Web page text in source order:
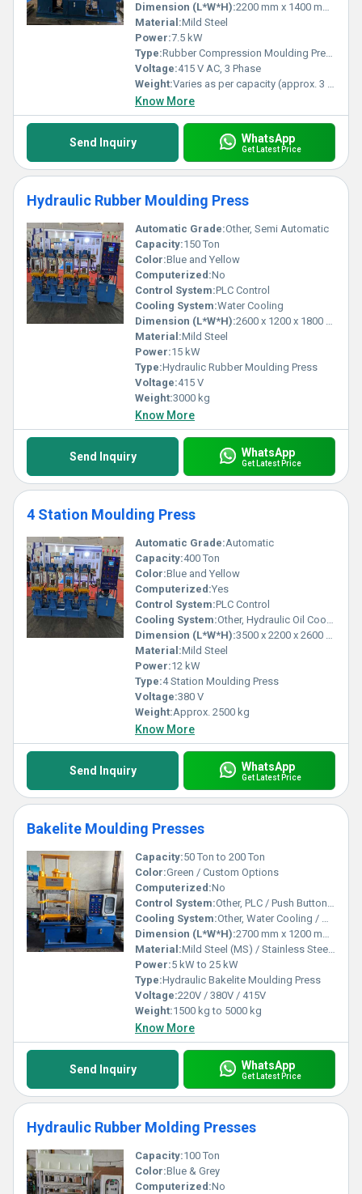
Dimension (L*W*H):2200 mm x 1400 mm x 2300 mm (approx.)
Material:Mild Steel
Power:7.5 kW
Type:Rubber Compression Moulding Press (RCD Series)
Voltage:415 V AC, 3 Phase
Weight:Varies as per capacity (approx. 3 to 5 Tons)
Know More
Send Inquiry WhatsApp
Get Latest Price
Hydraulic Rubber Moulding Press
Automatic Grade:Other, Semi Automatic
Capacity:150 Ton
Color:Blue and Yellow
Computerized:No
Control System:PLC Control
Cooling System:Water Cooling
Dimension (L*W*H):2600 x 1200 x 1800 mm
Material:Mild Steel
Power:15 kW
Type:Hydraulic Rubber Moulding Press
Voltage:415 V
Weight:3000 kg
Know More
Send Inquiry WhatsApp
Get Latest Price
4 Station Moulding Press
Automatic Grade:Automatic
Capacity:400 Ton
Color:Blue and Yellow
Computerized:Yes
Control System:PLC Control
Cooling System:Other, Hydraulic Oil Cooling
Dimension (L*W*H):3500 x 2200 x 2600 mm
Material:Mild Steel
Power:12 kW
Type:4 Station Moulding Press
Voltage:380 V
Weight:Approx. 2500 kg
Know More
Send Inquiry WhatsApp
Get Latest Price
Bakelite Moulding Presses
Capacity:50 Ton to 200 Ton
Color:Green / Custom Options
Computerized:No
Control System:Other, PLC / Push Button Control
Cooling System:Other, Water Cooling / Air Cooling
Dimension (L*W*H):2700 mm x 1200 mm x 1900 mm (approx.)
Material:Mild Steel (MS) / Stainless Steel (SS)
Power:5 kW to 25 kW
Type:Hydraulic Bakelite Moulding Press
Voltage:220V / 380V / 415V
Weight:1500 kg to 5000 kg
Know More
Send Inquiry WhatsApp
Get Latest Price
Hydraulic Rubber Molding Presses
Capacity:100 Ton
Color:Blue & Grey
Computerized:No